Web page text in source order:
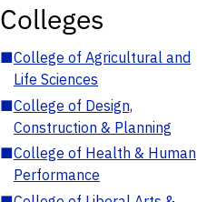
Colleges
■College of Agricultural and
Life Sciences
■College of Design,
Construction & Planning
■College of Health & Human
Performance